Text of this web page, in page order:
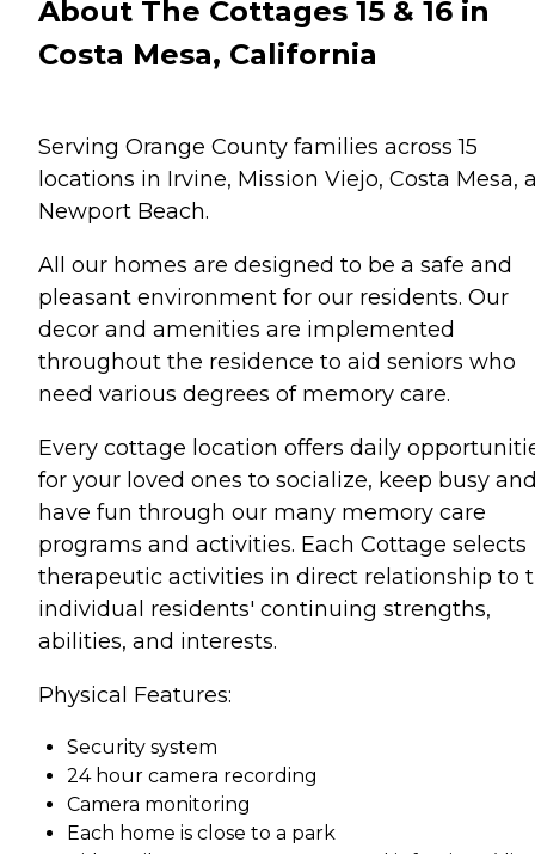
About The Cottages 15 & 16 in
Costa Mesa, California
Serving Orange County families across 15
locations in Irvine, Mission Viejo, Costa Mesa,
Newport Beach.
All our homes are designed to be a safe and
pleasant environment for our residents. Our
decor and amenities are implemented
throughout the residence to aid seniors who
need various degrees of memory care.
Every cottage location offers daily
for your loved ones to socialize, keep busy
have fun through our many memory care
programs and activities. Each Cottage selects
therapeutic activities in direct relationship to
individual residents' continuing strengths,
abilities, and interests.
Physical Features:
Security system
24 hour camera recording
Camera monitoring
Each home is close to a park